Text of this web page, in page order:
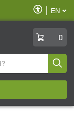
Enable
Accessibility
EN
0